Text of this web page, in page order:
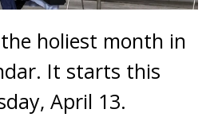
holiest month in
It starts this
April 13.